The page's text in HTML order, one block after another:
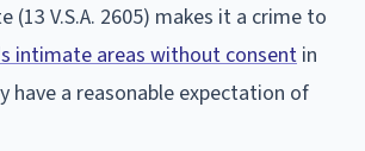
(13 V.S.A. 2605) makes it a crime to
intimate areas without consent in
have a reasonable expectation of